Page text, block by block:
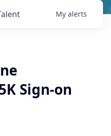
My alerts
Sign-on